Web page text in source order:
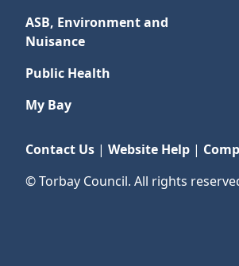
ASB, Environment and
Nuisance
Public Health
My Bay
Contact Us | Website Help |
© Torbay Council. All rights